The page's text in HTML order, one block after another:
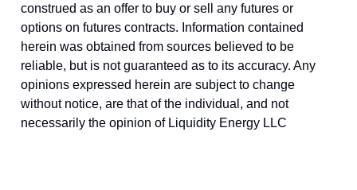
construed as an offer to buy or sell any futures or
options on futures contracts. Information contained
herein was obtained from sources believed to be
reliable, but is not guaranteed as to its accuracy. Any
opinions expressed herein are subject to change
without notice, are that of the individual, and not
necessarily the opinion of Liquidity Energy LLC